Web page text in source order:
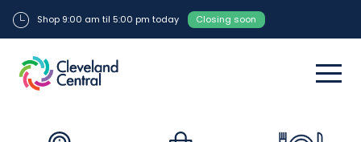
Shop 9:00 am til 5:00 pm today Closing soon